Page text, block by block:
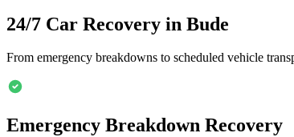
24/7 Car Recovery in Bude
From emergency breakdowns to scheduled vehicle
Emergency Breakdown Recovery